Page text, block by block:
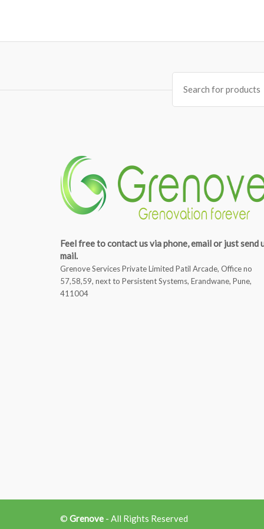
Search
for:
Feel free to contact us via phone, email or just send
mail.
Grenove Services Private Limited Patil Arcade, Office no
57,58,59, next to Persistent Systems, Erandwane, Pune,
411004
© Grenove - All Rights Reserved